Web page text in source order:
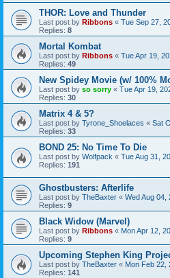
THOR: Love and Thunder
Last post by Ribbons « Tue Sep 27,
Replies: 8
Mortal Kombat
Last post by Ribbons « Tue Apr 19,
Replies: 49
New Spidey Movie (w/ 100%
Last post by so sorry « Tue Apr 19,
Replies: 30
Matrix 4 & 5?
Last post by Tyrone_Shoelaces « Sat
Replies: 33
BOND 25: No Time To Die
Last post by Wolfpack « Tue Aug 31,
Replies: 191
Ghostbusters: Afterlife
Last post by TheBaxter « Wed Aug 04,
Replies: 9
Black Widow (Marvel)
Last post by Ribbons « Mon Apr 12,
Replies: 9
Upcoming Stephen King
Last post by TheBaxter « Mon Feb 22,
Replies: 141